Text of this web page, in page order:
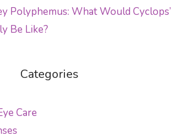
Polyphemus: What Would Cyclops’
Be Like?
Categories
Care